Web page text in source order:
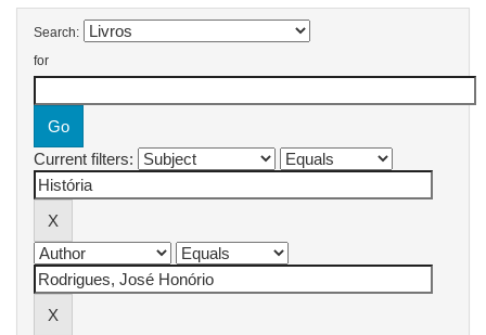
Search:
for
Current filters: